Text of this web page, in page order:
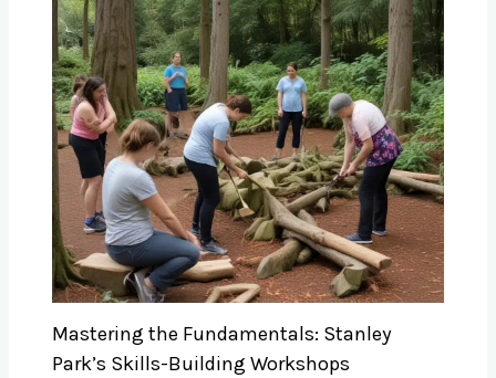
Mastering the Fundamentals: Stanley
Park’s Skills-Building Workshops